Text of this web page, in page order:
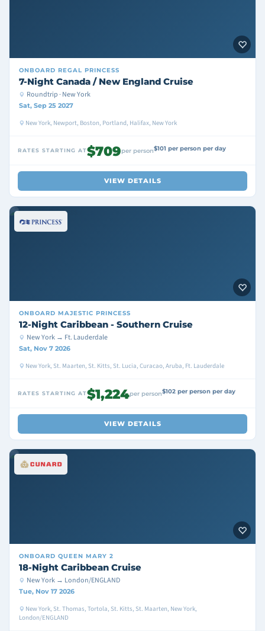
ONBOARD REGAL PRINCESS
7-Night Canada / New England Cruise
Roundtrip · New York
Sat, Sep 25 2027
New York, Newport, Boston, Portland, Halifax, New York
RATES STARTING AT$709per person$101 per person per day
VIEW DETAILS
ONBOARD MAJESTIC PRINCESS
12-Night Caribbean - Southern Cruise
New York → Ft. Lauderdale
Sat, Nov 7 2026
New York, St. Maarten, St. Kitts, St. Lucia, Curacao, Aruba, Ft. Lauderdale
RATES STARTING AT$1,224per person$102 per person per day
VIEW DETAILS
ONBOARD QUEEN MARY 2
18-Night Caribbean Cruise
New York → London/ENGLAND
Tue, Nov 17 2026
New York, St. Thomas, Tortola, St. Kitts, St. Maarten, New York,
London/ENGLAND